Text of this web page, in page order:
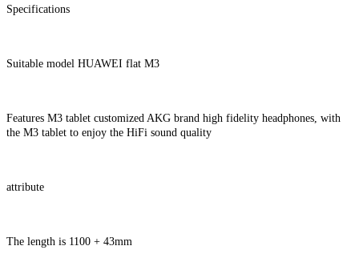
Specifications
Suitable model HUAWEI flat M3
Features M3 tablet customized AKG brand high fidelity headphones, with
the M3 tablet to enjoy the HiFi sound quality
attribute
The length is 1100 + 43mm